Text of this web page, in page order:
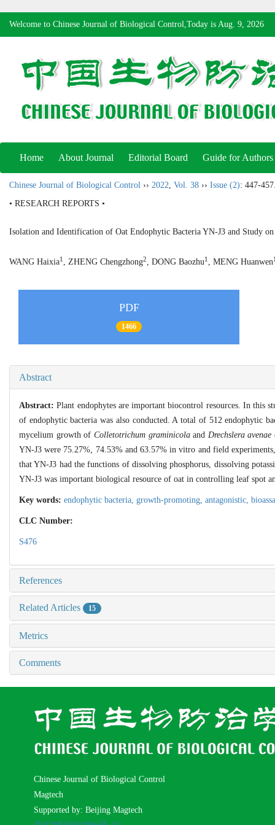
Welcome to Chinese Journal of Biological Control,Today is Aug. 9, 2026
Home About Journal Editorial Board Guide for Authors
Chinese Journal of Biological Control ›› 2022, Vol. 38 ›› Issue (2): 447-
• RESEARCH REPORTS •
Isolation and Identification of Oat Endophytic Bacteria YN-J3 and Study
WANG Haixia1 , ZHENG Chengzhong2, DONG Baozhu1 , MENG Huanwen
PDF
1466
Abstract
Abstract:Plant endophytes are important biocontrol resources. In this
of endophytic bacteria was also conducted. A total of 512 endophytic
mycelium growth of Colletotrichum graminicolaand Drechslera avenae
YN-J3 were 75.27%, 74.53% and 63.57% in vitro and field
that YN-J3 had the functions of dissolving phosphorus, dissolving
YN-J3 was important biological resource of oat in controlling leaf spot
Key words: endophytic bacteria, growth-promoting, antagonistic,
CLC Number:
S476
References
Related Articles 15
Metrics
Comments
Chinese Journal of Biological Control
Magtech
Supported by: Beijing Magtech